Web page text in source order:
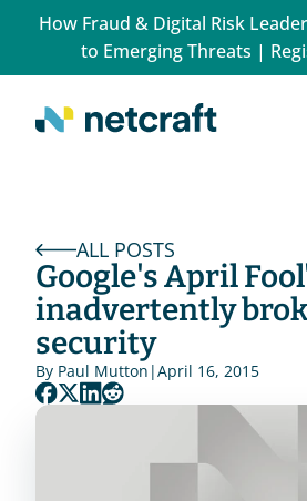
How Fraud & Digital Risk
to Emerging Threats |
ALL POSTS
Google's April
inadvertently
security
By Paul Mutton |April 16, 2015